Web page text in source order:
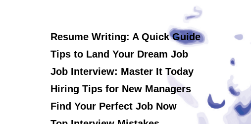
Resume Writing: A Quick Guide
Tips to Land Your Dream Job
Job Interview: Master It Today
Hiring Tips for New Managers
Find Your Perfect Job Now